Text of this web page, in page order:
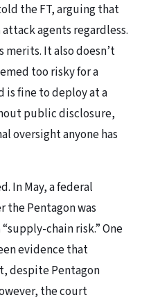
the FT, arguing that
agents regardless.
merits. It also doesn’t
too risky for a
is fine to deploy at a
public disclosure,
oversight anyone has
In May, a federal
the Pentagon was
chain risk.” One
evidence that
despite Pentagon
the court